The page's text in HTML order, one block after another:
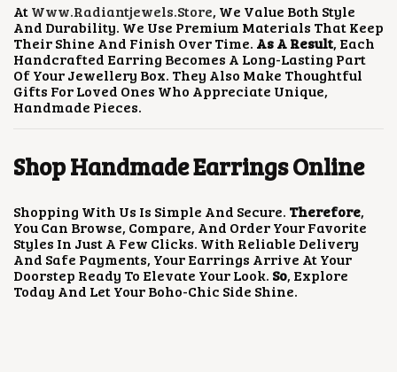
T
P
A
G
E
AtWww.radiantjewels.store, We Value Both Style
And Durability. We Use Premium Materials That Keep
Their Shine And Finish Over Time. As A Result, Each
Handcrafted Earring Becomes A Long-Lasting Part
Of Your Jewellery Box. They Also Make Thoughtful
Gifts For Loved Ones Who Appreciate Unique,
Handmade Pieces.
Shop Handmade Earrings Online
Shopping With Us Is Simple And Secure. Therefore,
You Can Browse, Compare, And Order Your Favorite
Styles In Just A Few Clicks. With Reliable Delivery
And Safe Payments, Your Earrings Arrive At Your
Doorstep Ready To Elevate Your Look. So, Explore
Today And Let Your Boho-Chic Side Shine.